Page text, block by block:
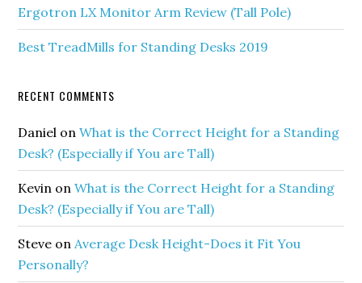
Ergotron LX Monitor Arm Review (Tall Pole)
Best TreadMills for Standing Desks 2019
RECENT COMMENTS
Daniel onWhat is the Correct Height for a Standing
Desk? (Especially if You are Tall)
Kevin onWhat is the Correct Height for a Standing
Desk? (Especially if You are Tall)
Steve onAverage Desk Height-Does it Fit You
Personally?